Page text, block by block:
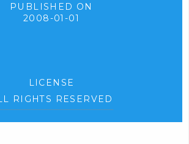
PUBLISHED ON
2008-01-01
LICENSE
RIGHTS RESERVED